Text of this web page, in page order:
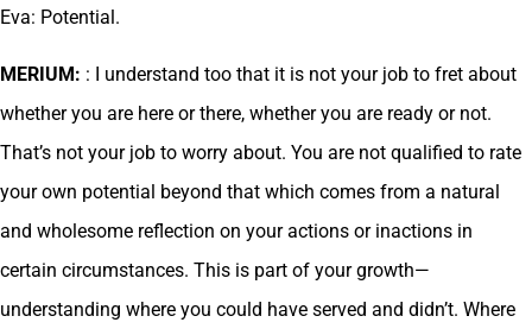
Eva: Potential.
MERIUM: : I understand too that it is not your job to fret about
whether you are here or there, whether you are ready or not.
That’s not your job to worry about. You are not qualified to rate
your own potential beyond that which comes from a natural
and wholesome reflection on your actions or inactions in
certain circumstances. This is part of your growth—
understanding where you could have served and didn’t. Where